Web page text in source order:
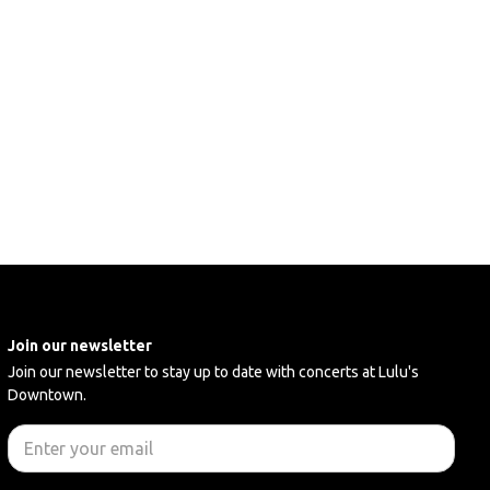
Join our newsletter
Join our newsletter to stay up to date with concerts at Lulu's
Downtown.